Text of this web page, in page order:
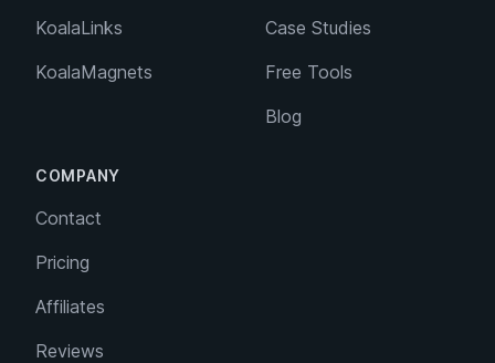
KoalaLinks
KoalaMagnets
Case Studies
Free Tools
Blog
COMPANY
Contact
Pricing
Affiliates
Reviews